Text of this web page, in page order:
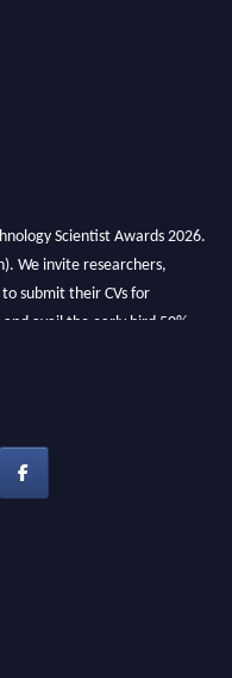
Scientist Awards 2026.
We invite researchers,
submit their CVs for
avail the early bird 50%